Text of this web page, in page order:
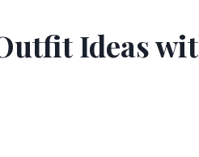
Ideas